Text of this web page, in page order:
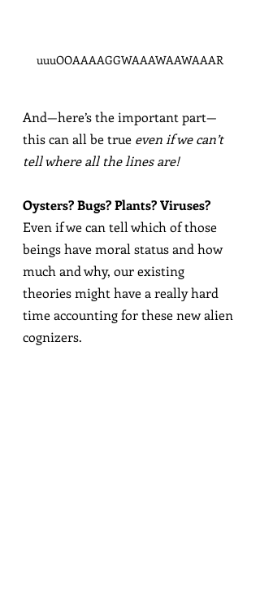
uuuOOAAAAGGWAAAWAAWAAAR
And—here’s the important part—
this can all be true even if we can’t
tell where all the lines are!
Oysters? Bugs? Plants? Viruses?
Even if we can tell which of those
beings have moral status and how
much and why, our existing
theories might have a really hard
time accounting for these new alien
cognizers.